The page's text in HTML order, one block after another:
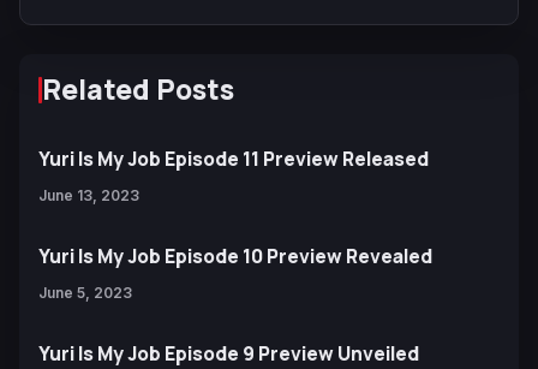
Related Posts
Yuri Is My Job Episode 11 Preview Released
June 13, 2023
Yuri Is My Job Episode 10 Preview Revealed
June 5, 2023
Yuri Is My Job Episode 9 Preview Unveiled